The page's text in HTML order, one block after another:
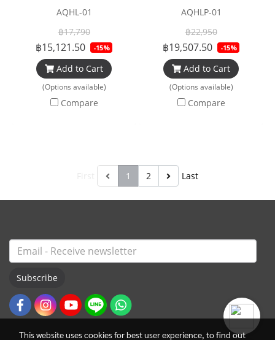
AQHL-01
฿17,790
฿15,121.50 -15%
Add to Cart
(Options available)
Compare
AQHLP-01
฿22,950
฿19,507.50 -15%
Add to Cart
(Options available)
Compare
1 2 Last
Subscribe
This website uses cookies for best user experience, to find out